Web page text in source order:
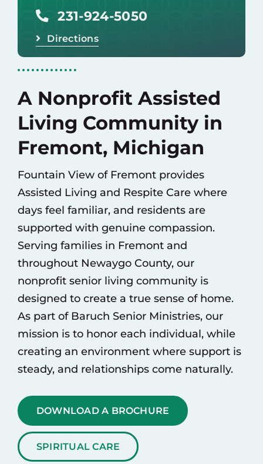
231-924-5050
Directions
A Nonprofit Assisted
Living Community in
Fremont, Michigan
Fountain View of Fremont provides
Assisted Living and Respite Carewhere
days feel familiar, and residents are
supported with genuine compassion.
Serving families in Fremont and
throughout Newaygo County, our
nonprofit senior living community is
designed to create a true sense of home.
As part of Baruch Senior Ministries, our
mission is to honor each individual, while
creating an environment where support is
steady, and relationships come naturally.
DOWNLOAD A BROCHURE
SPIRITUAL CARE